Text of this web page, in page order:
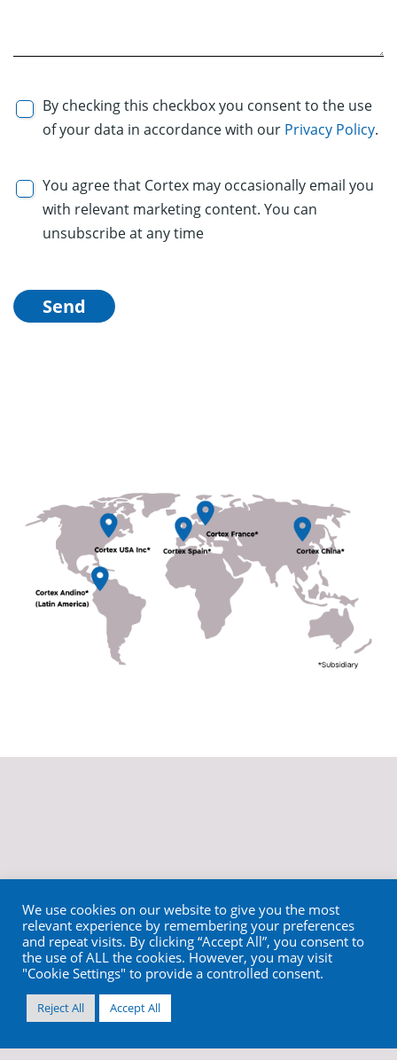
By checking this checkbox you consent to the use
of your data in accordance with our Privacy Policy.
You agree that Cortex may occasionally email you
with relevant marketing content. You can
unsubscribe at any time
We use cookies on our website to give you the most
relevant experience by remembering your preferences
and repeat visits. By clicking “Accept All”, you consent to
the use of ALL the cookies. However, you may visit
"Cookie Settings" to provide a controlled consent.
Reject All Accept All